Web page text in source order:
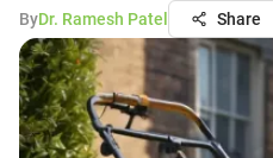
ByDr. Ramesh Patel Share